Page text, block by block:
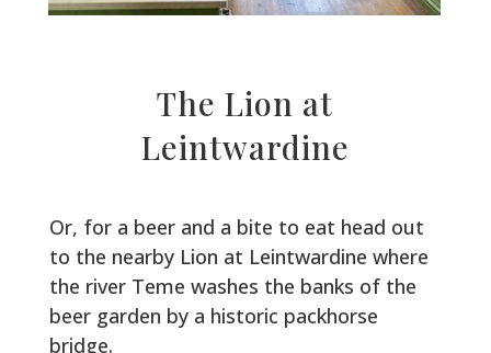
The Lion at
Leintwardine
Or, for a beer and a bite to eat head out
to the nearby Lion at Leintwardine where
the river Teme washes the banks of the
beer garden by a historic packhorse
bridge.